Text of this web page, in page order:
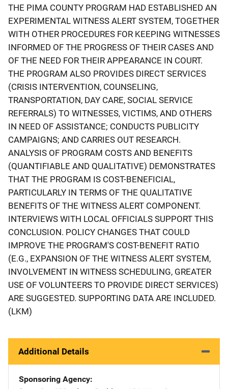
THE PIMA COUNTY PROGRAM HAD ESTABLISHED AN
EXPERIMENTAL WITNESS ALERT SYSTEM, TOGETHER
WITH OTHER PROCEDURES FOR KEEPING WITNESSES
INFORMED OF THE PROGRESS OF THEIR CASES AND
OF THE NEED FOR THEIR APPEARANCE IN COURT.
THE PROGRAM ALSO PROVIDES DIRECT SERVICES
(CRISIS INTERVENTION, COUNSELING,
TRANSPORTATION, DAY CARE, SOCIAL SERVICE
REFERRALS) TO WITNESSES, VICTIMS, AND OTHERS
IN NEED OF ASSISTANCE; CONDUCTS PUBLICITY
CAMPAIGNS; AND CARRIES OUT RESEARCH.
ANALYSIS OF PROGRAM COSTS AND BENEFITS
(QUANTIFIABLE AND QUALITATIVE) DEMONSTRATES
THAT THE PROGRAM IS COST-BENEFICIAL,
PARTICULARLY IN TERMS OF THE QUALITATIVE
BENEFITS OF THE WITNESS ALERT COMPONENT.
INTERVIEWS WITH LOCAL OFFICIALS SUPPORT THIS
CONCLUSION. POLICY CHANGES THAT COULD
IMPROVE THE PROGRAM'S COST-BENEFIT RATIO
(E.G., EXPANSION OF THE WITNESS ALERT SYSTEM,
INVOLVEMENT IN WITNESS SCHEDULING, GREATER
USE OF VOLUNTEERS TO PROVIDE DIRECT SERVICES)
ARE SUGGESTED. SUPPORTING DATA ARE INCLUDED.
(LKM)
Additional Details
Sponsoring Agency